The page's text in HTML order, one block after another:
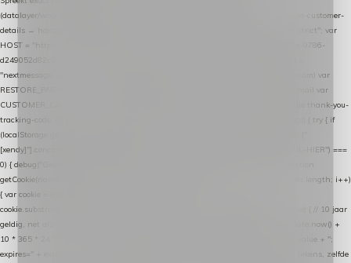
(datalayer/woocommerce/plugin): store-uuid-in-db → store-shopping-cart / * store-customer-
details → handle-order-processed → restore-shopping-cart. */ (function () { "use strict"; var
HOST = "https://datalayer.nextmessage.nl"; var TOKEN = "711ef605-b474-4b7a-9786-
d249052d82c0"; var COOKIE_NAME = "nextmessage_cookie"; var LINK_PARAM =
"nextmessage_uuid"; // cross-domain doorgifte shop → checkout (*.webshopapp.com) var
RESTORE_PARAM = "nextmessage_shopping_cart"; // herstel-link uit de Xendy-mail var
CUSTOMER_CACHE_KEY = "nextmessage_checkout_customer"; // gelezen door de thank-you-
tracking-code var CART_CACHE_KEY = "nextmessage_last_cart"; function debug() { try { if
(localStorage.getItem("nextmessage_debug") === "1") { console.log.apply(console, ["
[xendy]"].concat([].slice.call(arguments))); } } catch (e) {} } if (TOKEN.indexOf("VUL-HIER") ===
0) { debug("Geen datalayer-token ingevuld — snippet doet niets."); return; } function
getCookie(name) { var cookies = document.cookie.split(";"); for (var i = 0; i < cookies.length; i++)
{ var cookie = cookies[i].trim(); if (cookie.indexOf(name + "=") === 0) return
cookie.substring(name.length + 1); } return null; } function setCookie(name, value) { // 10 jaar
geldig, net als de cookie van de WooCommerce-plugin var expires = new Date(Date.now() +
10 * 365 * 24 * 60 * 60 * 1000).toUTCString(); document.cookie = name + "=" + value + ";
expires=" + expires + "; path=/; SameSite=Lax"; } function generateUuid() { // 32 tekens, zelfde